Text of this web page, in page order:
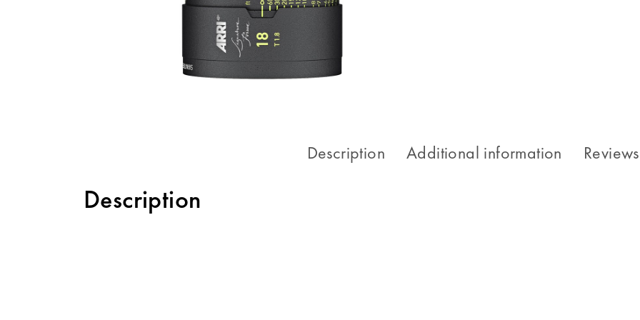
Description Additional information
Description